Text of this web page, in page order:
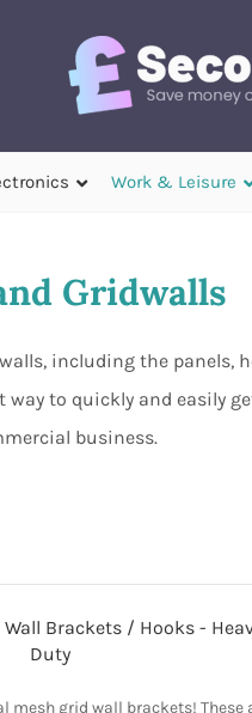
Work & Leisure
Gridwalls
including the panels,
way to quickly and easily
business.
Brackets / Hooks -
Duty
mesh grid wall brackets! These